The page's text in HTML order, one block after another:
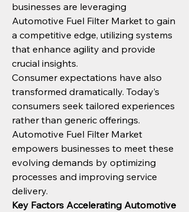
businesses are leveraging
Automotive Fuel Filter Market to gain
a competitive edge, utilizing systems
that enhance agility and provide
crucial insights.
Consumer expectations have also
transformed dramatically. Today’s
consumers seek tailored experiences
rather than generic offerings.
Automotive Fuel Filter Market
empowers businesses to meet these
evolving demands by optimizing
processes and improving service
delivery.
Key Factors Accelerating Automotive